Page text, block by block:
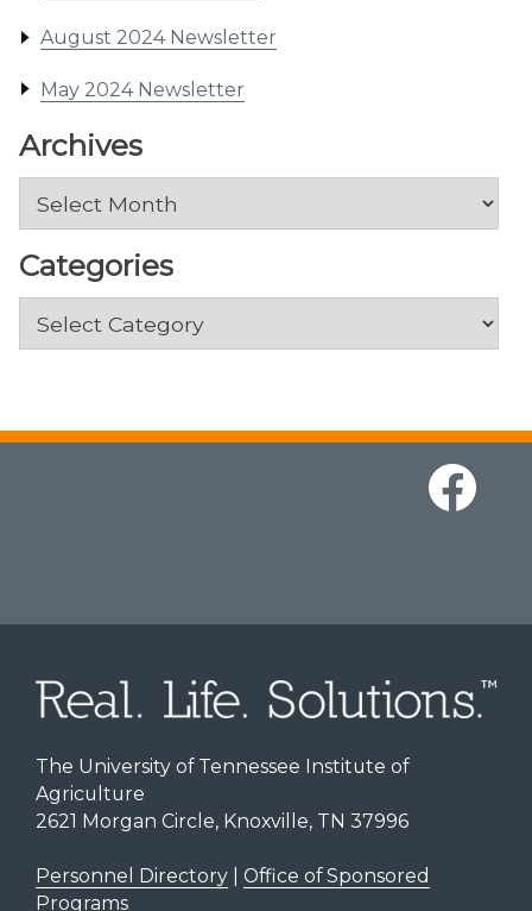
August 2024 Newsletter
May 2024 Newsletter
Archives
Archives
Categories
Categories
The University of Tennessee Institute of
Agriculture
2621 Morgan Circle, Knoxville, TN 37996
Personnel Directory| Office of Sponsored
Programs